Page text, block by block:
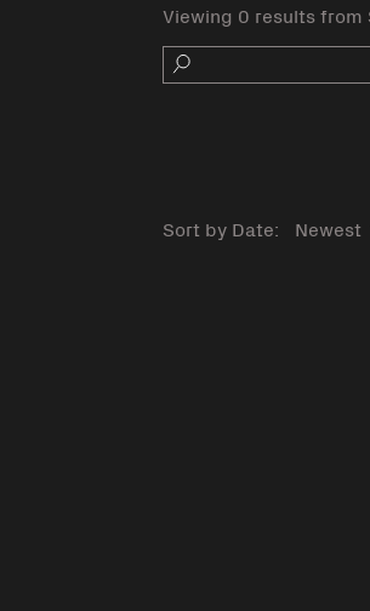
Viewing 0 results from
Search
Sort by Date: